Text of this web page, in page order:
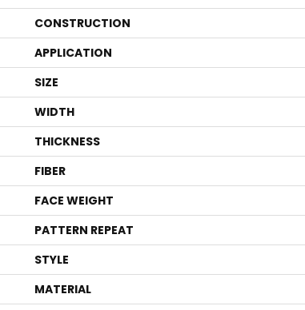
CONSTRUCTION
APPLICATION
SIZE
WIDTH
THICKNESS
FIBER
FACE WEIGHT
PATTERN REPEAT
STYLE
MATERIAL